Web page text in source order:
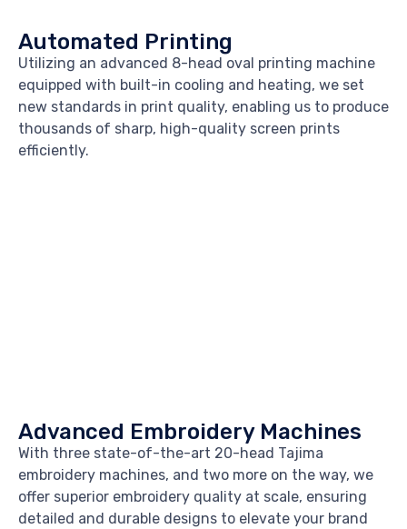
Automated Printing
Utilizing an advanced 8-head oval printing machine
equipped with built-in cooling and heating, we set
new standards in print quality, enabling us to produce
thousands of sharp, high-quality screen prints
efficiently.
Advanced Embroidery Machines
With three state-of-the-art 20-head Tajima
embroidery machines, and two more on the way, we
offer superior embroidery quality at scale, ensuring
detailed and durable designs to elevate your brand